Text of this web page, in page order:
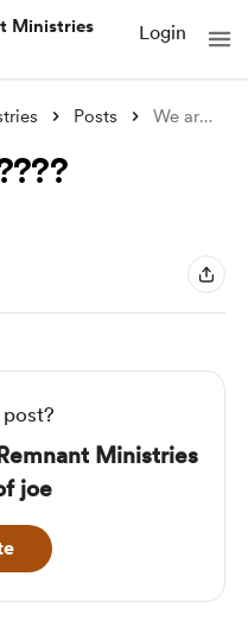
Ministries
Login
Posts We are back!!!! ?????
Ministries
joe